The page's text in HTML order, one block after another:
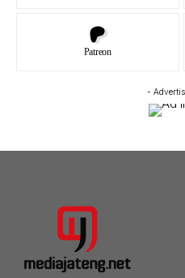
Patreon
-